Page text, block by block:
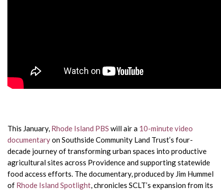
This January, Rhode Island PBS will air a 10-minute video
documentaryon Southside Community Land Trust’s four-
decade journey of transforming urban spaces into productive
agricultural sites across Providence and supporting statewide
food access efforts. The documentary, produced by Jim Hummel
of Rhode Island Spotlight, chronicles SCLT’s expansion from its